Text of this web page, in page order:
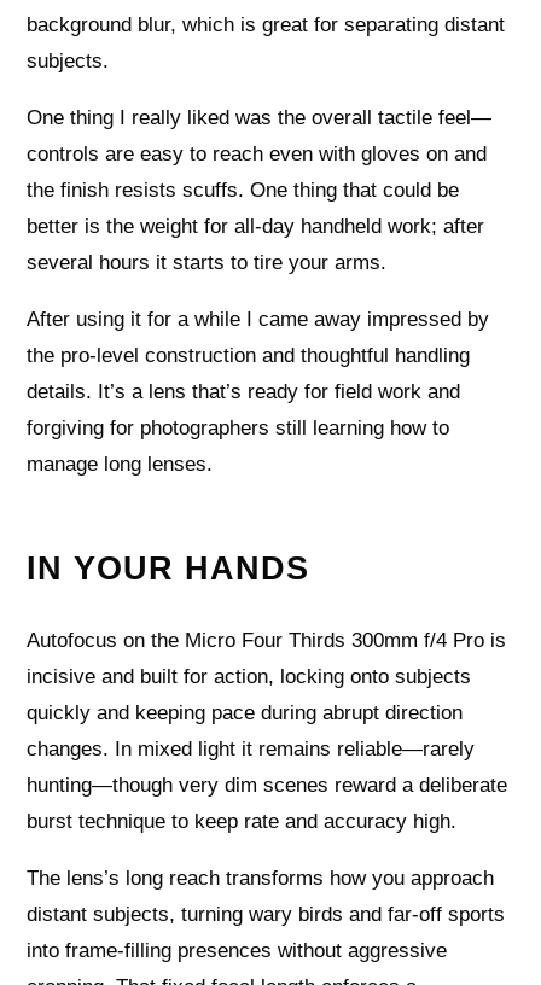
background blur, which is great for separating distant
subjects.
One thing I really liked was the overall tactile feel—
controls are easy to reach even with gloves on and
the finish resists scuffs. One thing that could be
better is the weight for all-day handheld work; after
several hours it starts to tire your arms.
After using it for a while I came away impressed by
the pro-level construction and thoughtful handling
details. It’s a lens that’s ready for field work and
forgiving for photographers still learning how to
manage long lenses.
IN YOUR HANDS
Autofocus on the Micro Four Thirds 300mm f/4 Pro is
incisive and built for action, locking onto subjects
quickly and keeping pace during abrupt direction
changes. In mixed light it remains reliable—rarely
hunting—though very dim scenes reward a deliberate
burst technique to keep rate and accuracy high.
The lens’s long reach transforms how you approach
distant subjects, turning wary birds and far-off sports
into frame-filling presences without aggressive